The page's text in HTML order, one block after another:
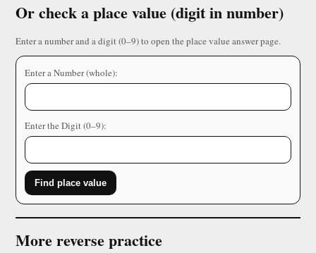
Or check a place value (digit in number)
Enter a number and a digit (0–9) to open the place value answer page.
Enter a Number (whole):
Enter the Digit (0–9):
Find place value
More reverse practice